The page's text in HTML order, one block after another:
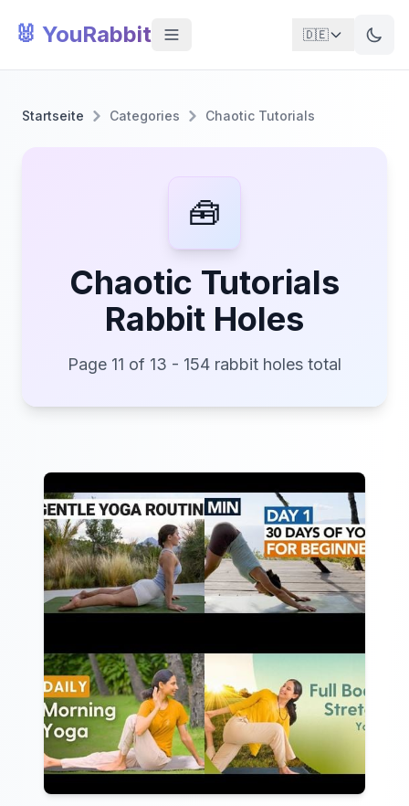
🐰 YouRabbit 🇩🇪
Startseite Categories Chaotic Tutorials
🧰
Chaotic Tutorials
Rabbit Holes
Page 11 of 13 - 154 rabbit holes total